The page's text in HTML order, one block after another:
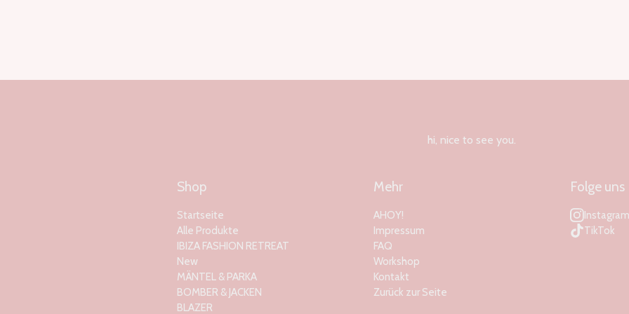
hi, nice to see you.
Shop
Startseite
Alle Produkte
IBIZA FASHION RETREAT
New
MÄNTEL & PARKA
BOMBER & JACKEN
BLAZER
Mehr
AHOY!
Impressum
FAQ
Workshop
Kontakt
Zurück zur Seite
Folge uns
Instagram
TikTok